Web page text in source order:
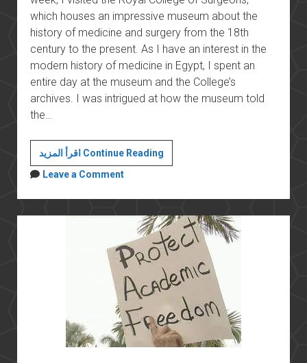
which houses an impressive museum about the
history of medicine and surgery from the 18th
century to the present. As I have an interest in the
modern history of medicine in Egypt, I spent an
entire day at the museum and the College’s
archives. I was intrigued at how the museum told
the…
اقرأ المزيد Continue ReadingEspionage
and
research
Leave a Comment